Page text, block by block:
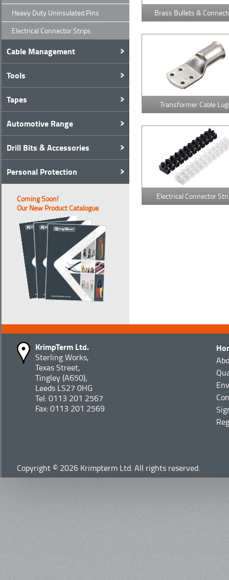
Heavy Duty Uninsulated Pins
Electrical Connector Strips
Cable Management
Tools
Tapes
Automotive Range
Drill Bits & Accessories
Personal Protection
Coming Soon!
Our New Product Catalogue
Brass Bullets &
Transformer Cable
Electrical Connector
KrimpTerm Ltd.
Sterling Works,
Texas Street,
Tingley (A650),
Leeds LS27 0HG
Tel: 0113 201 2567
Fax: 0113 201 2569
Copyright © 2026 Krimpterm Ltd. All rights reserved.